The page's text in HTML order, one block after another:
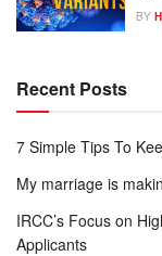
BY
Recent Posts
7 Simple Tips To
My marriage is
IRCC’s Focus on
Applicants